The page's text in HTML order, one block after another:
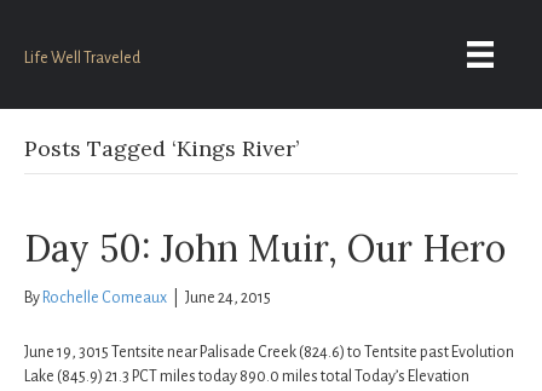
Life Well Traveled
Posts Tagged ‘Kings River’
Day 50: John Muir, Our Hero
By Rochelle Comeaux June 24, 2015
June 19, 3015 Tentsite near Palisade Creek (824.6) to Tentsite past Evolution
Lake (845.9) 21.3 PCT miles today 890.0 miles total Today’s Elevation